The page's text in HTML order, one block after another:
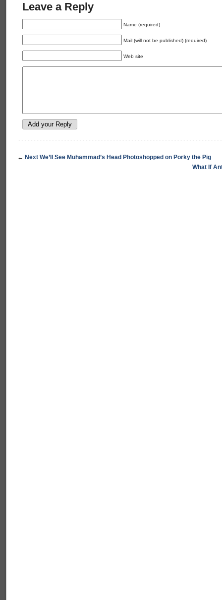
Leave a Reply
Name (required)
Mail (will not be published) (required)
Web site
← Next We’ll See Muhammad’s Head Photoshopped on Porky the Pig
What If